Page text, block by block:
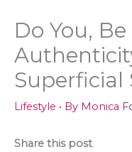
Do You,
Superficial
Lifestyle • By Monica
Share this post